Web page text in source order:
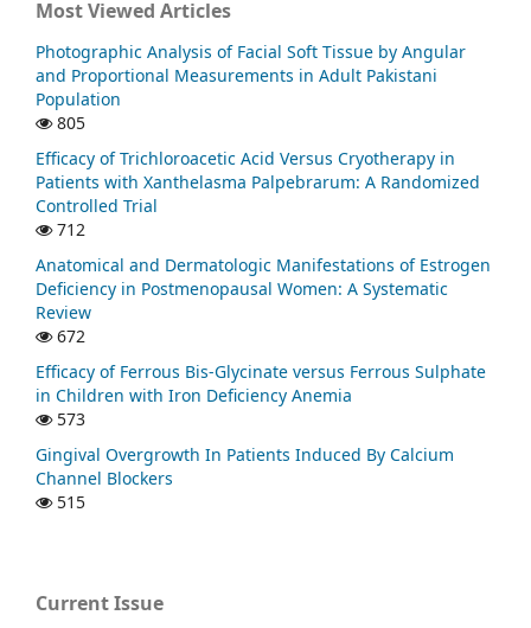
Most Viewed Articles
Photographic Analysis of Facial Soft Tissue by Angular
and Proportional Measurements in Adult Pakistani
Population
805
Efficacy of Trichloroacetic Acid Versus Cryotherapy in
Patients with Xanthelasma Palpebrarum: A Randomized
Controlled Trial
712
Anatomical and Dermatologic Manifestations of Estrogen
Deficiency in Postmenopausal Women: A Systematic
Review
672
Efficacy of Ferrous Bis-Glycinate versus Ferrous Sulphate
in Children with Iron Deficiency Anemia
573
Gingival Overgrowth In Patients Induced By Calcium
Channel Blockers
515
Current Issue